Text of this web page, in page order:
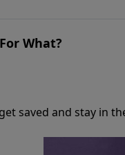
What?
saved and stay in
to change